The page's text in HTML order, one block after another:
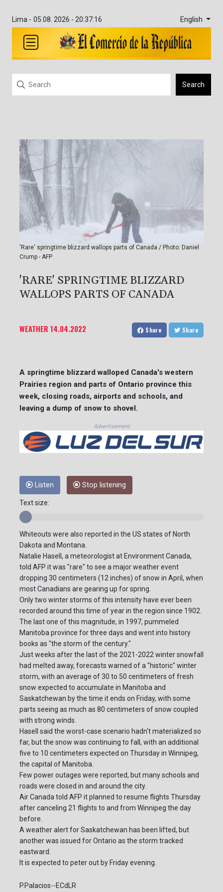
Lima - 05.08. 2026 - 20:37:16 English
Search
'Rare' springtime blizzard wallops parts of Canada / Photo: Daniel
Crump - AFP
'RARE' SPRINGTIME BLIZZARD
WALLOPS PARTS OF CANADA
WEATHER 14.04.2022 Share Share
A springtime blizzard walloped Canada's western
Prairies region and parts of Ontario province this
week, closing roads, airports and schools, and
leaving a dump of snow to shovel.
Advertisement
Listen Stop listening
Text size:
Whiteouts were also reported in the US states of North
Dakota and Montana.
Natalie Hasell, a meteorologist at Environment Canada,
told AFP it was "rare" to see a major weather event
dropping 30 centimeters (12 inches) of snow in April, when
most Canadians are gearing up for spring.
Only two winter storms of this intensity have ever been
recorded around this time of year in the region since 1902.
The last one of this magnitude, in 1997, pummeled
Manitoba province for three days and went into history
books as "the storm of the century."
Just weeks after the last of the 2021-2022 winter snowfall
had melted away, forecasts warned of a "historic" winter
storm, with an average of 30 to 50 centimeters of fresh
snow expected to accumulate in Manitoba and
Saskatchewan by the time it ends on Friday, with some
parts seeing as much as 80 centimeters of snow coupled
with strong winds.
Hasell said the worst-case scenario hadn't materialized so
far, but the snow was continuing to fall, with an additional
five to 10 centimeters expected on Thursday in Winnipeg,
the capital of Manitoba.
Few power outages were reported, but many schools and
roads were closed in and around the city.
Air Canada told AFP it planned to resume flights Thursday
after canceling 21 flights to and from Winnipeg the day
before.
A weather alert for Saskatchewan has been lifted, but
another was issued for Ontario as the storm tracked
eastward.
It is expected to peter out by Friday evening.
P.Palacios--ECdLR